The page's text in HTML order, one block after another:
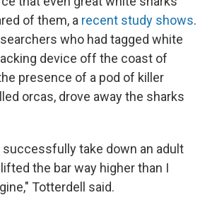
of them, a recent study shows.
who had tagged white
device off the coast of
presence of a pod of killer
orcas, drove away the sharks
successfully take down an adult
the bar way higher than I
Totterdell said.